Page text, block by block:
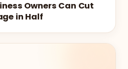
Owners Can Cut
in Half